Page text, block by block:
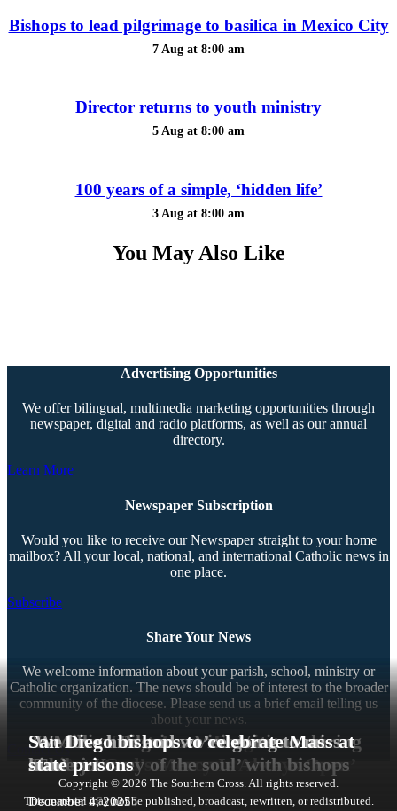
Bishops to lead pilgrimage to basilica in Mexico City
7 Aug at 8:00 am
Director returns to youth ministry
5 Aug at 8:00 am
100 years of a simple, ‘hidden life’
3 Aug at 8:00 am
You May Also Like
‘I Believe That Jesus’ Forgiveness Is
Real’
January 28, 2026
‘Door to God’s Mercy Is Always Open’
January 6, 2026
33 Million Pilgrims Visit Vatican during
Jubilee Year
January 5, 2026
‘True journey of the soul’ with bishops
December 27, 2025
‘We love him and we’re going to miss
him’
December 26, 2025
San Diego bishops to celebrate Mass at
state prisons
December 4, 2025
Advertising Opportunities
We offer bilingual, multimedia marketing opportunities through
newspaper, digital and radio platforms, as well as our annual
directory.
Learn More
Newspaper Subscription
Would you like to receive our Newspaper straight to your home
mailbox? All your local, national, and international Catholic news in
one place.
Subscribe
Share Your News
We welcome information about your parish, school, ministry or
Catholic organization. The news should be of interest to the broader
community of the diocese. Please send us a brief email telling us
about your news.
Contact Us
Copyright © 2026 The Southern Cross. All rights reserved.
This material may not be published, broadcast, rewritten, or redistributed.